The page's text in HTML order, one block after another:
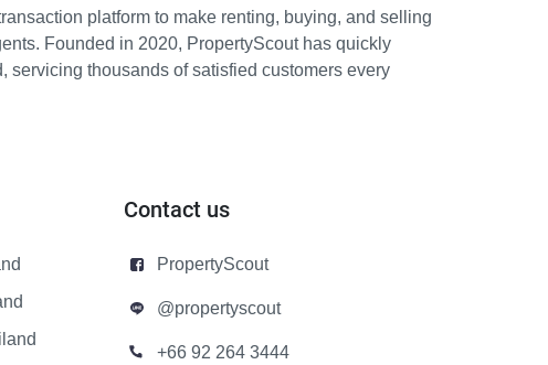
platform to make renting, buying, and selling
Founded in 2020, PropertyScout has quickly
thousands of satisfied customers every
Contact us
PropertyScout
@propertyscout
+66 92 264 3444